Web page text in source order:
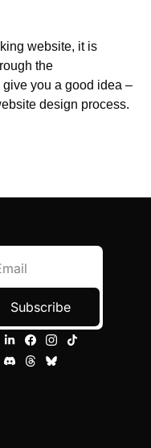
website, it is
the
you a good idea –
design process.
Subscribe